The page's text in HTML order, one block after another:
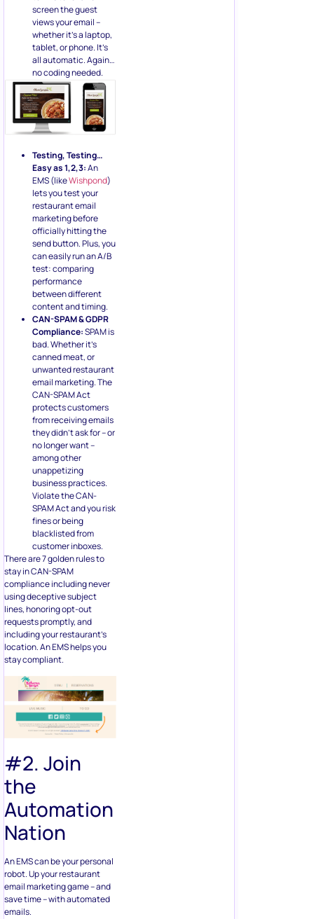
screen the guest
views your email –
whether it’s a laptop,
tablet, or phone. It’s
all automatic. Again…
no coding needed.
Testing, Testing…
Easy as 1,2,3:An
EMS (likeWishpond)
lets you test your
restaurant email
marketing before
officially hitting the
send button. Plus, you
can easily run an A/B
test: comparing
performance
between different
content and timing.
CAN-SPAM & GDPR
Compliance:SPAM is
bad. Whether it’s
canned meat, or
unwanted restaurant
email marketing. The
CAN-SPAM Act
protects customers
from receiving emails
they didn’t ask for – or
no longer want –
among other
unappetizing
business practices.
Violate the CAN-
SPAM Act and you risk
fines or being
blacklisted from
customer inboxes.
There are 7 golden rules to
stay in CAN-SPAM
compliance including never
using deceptive subject
lines, honoring opt-out
requests promptly, and
including your restaurant’s
location. An EMS helps you
stay compliant.
#2. Join
the
Automation
Nation
An EMS can be your personal
robot. Up your restaurant
email marketing game – and
save time – with automated
emails.